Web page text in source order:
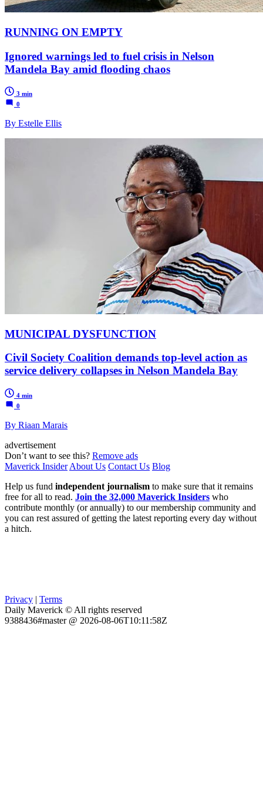
RUNNING ON EMPTY
Ignored warnings led to fuel crisis in Nelson
Mandela Bay amid flooding chaos
3 min
0
By Estelle Ellis
MUNICIPAL DYSFUNCTION
Civil Society Coalition demands top-level action as
service delivery collapses in Nelson Mandela Bay
4 min
0
By Riaan Marais
advertisement
Don’t want to see this? Remove ads
Maverick Insider About Us Contact Us Blog
Help us fund independent journalism to make sure that it remains
free for all to read. Join the 32,000 Maverick Insiders who
contribute monthly (or annually) to our membership community and
you can rest assured of getting the latest reporting every day without
a hitch.
Privacy | Terms
Daily Maverick © All rights reserved
9388436#master @ 2026-08-06T10:11:58Z